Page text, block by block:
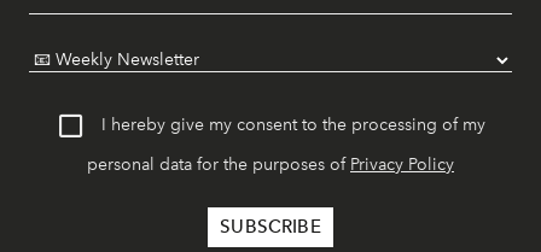
I hereby give my consent to the processing of my
personal data for the purposes of Privacy Policy